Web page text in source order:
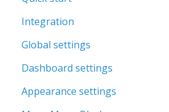
Integration
Global settings
Dashboard settings
Appearance settings